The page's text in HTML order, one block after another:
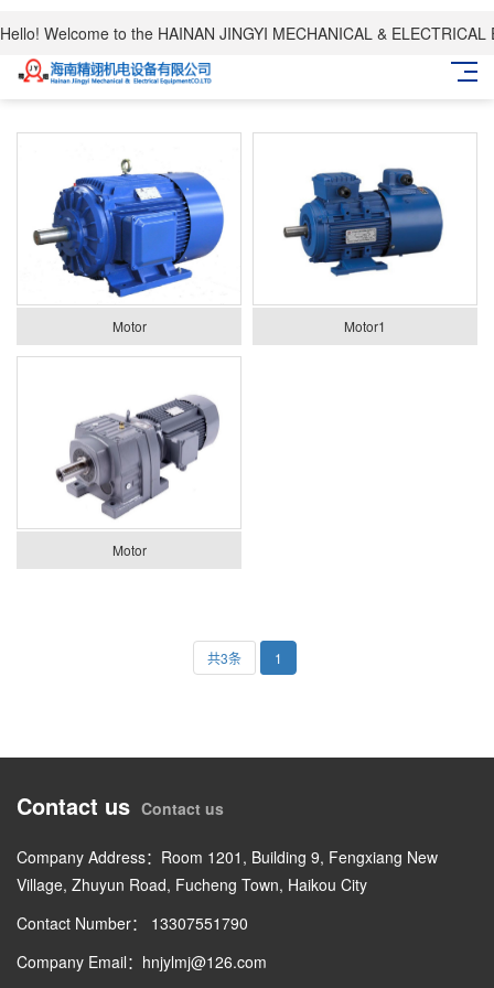
Hello! Welcome to the HAINAN JINGYI MECHANICAL &
Motor Motor1
Motor
共3条 1
Contact us Contact us
Company Address：Room 1201, Building 9, Fengxiang New
Village, Zhuyun Road, Fucheng Town, Haikou City
Contact Number： 13307551790
Company Email：hnjylmj@126.com